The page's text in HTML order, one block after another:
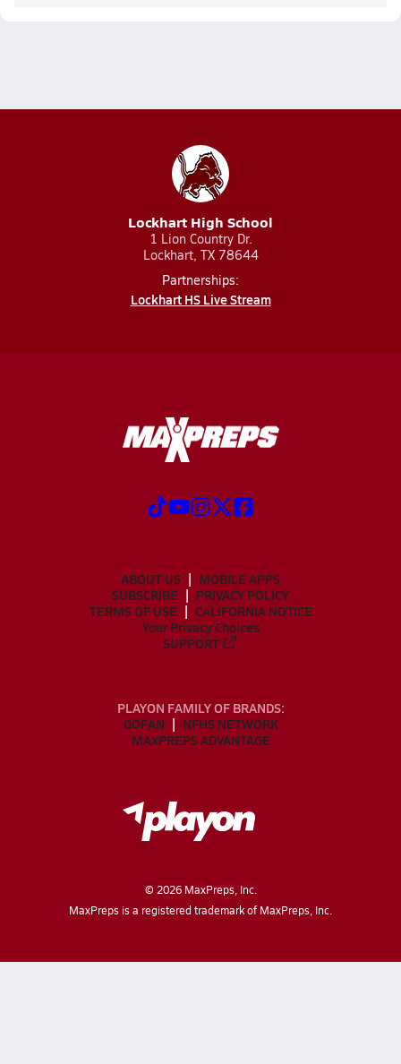
Lockhart High School
1 Lion Country Dr.
Lockhart, TX 78644
Partnerships:
Lockhart HS Live Stream
ABOUT US
MOBILE APPS
SUBSCRIBE
PRIVACY POLICY
TERMS OF USE
CALIFORNIA NOTICE
Your Privacy Choices
SUPPORT
PLAYON FAMILY OF BRANDS:
GOFAN
NFHS NETWORK
MAXPREPS ADVANTAGE
© 2026MaxPreps, Inc.
MaxPreps is a registered trademark of MaxPreps, Inc.